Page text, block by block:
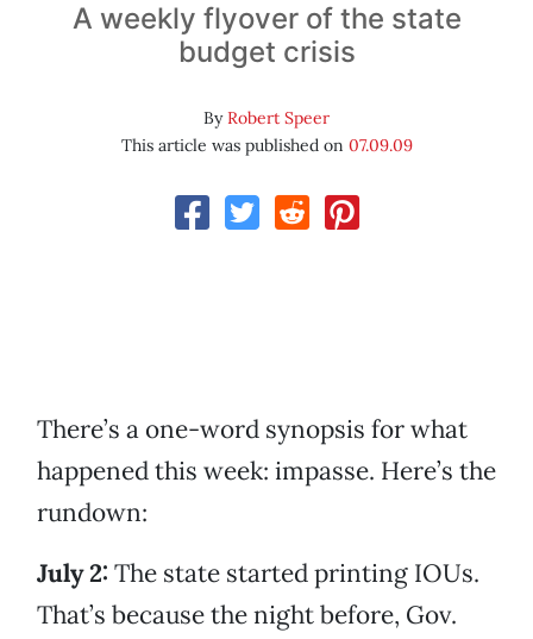
A weekly flyover of the state
budget crisis
ByRobert Speer
This article was published on 07.09.09
There’s a one-word synopsis for what
happened this week: impasse. Here’s the
rundown:
July 2: The state started printing IOUs.
That’s because the night before, Gov.